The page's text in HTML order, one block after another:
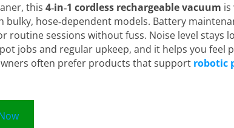
this 4‑in‑1 cordless rechargeable vacuum
bulky, hose‑dependent models. Battery
routine sessions without fuss. Noise level stays
jobs and regular upkeep, and it helps you feel
often prefer products that support robotic